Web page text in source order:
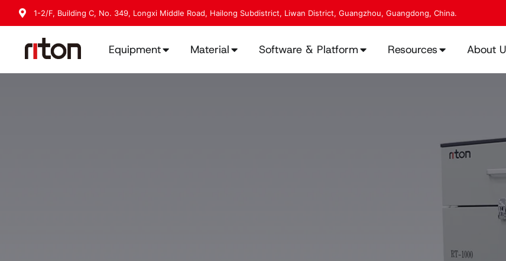
1-2/F, Building C, No. 349, Longxi Middle Road, Hailong Subdistrict, Liwan District, Guangzhou, Guangdong, China.
Equipment Material Software & Platform Resources About